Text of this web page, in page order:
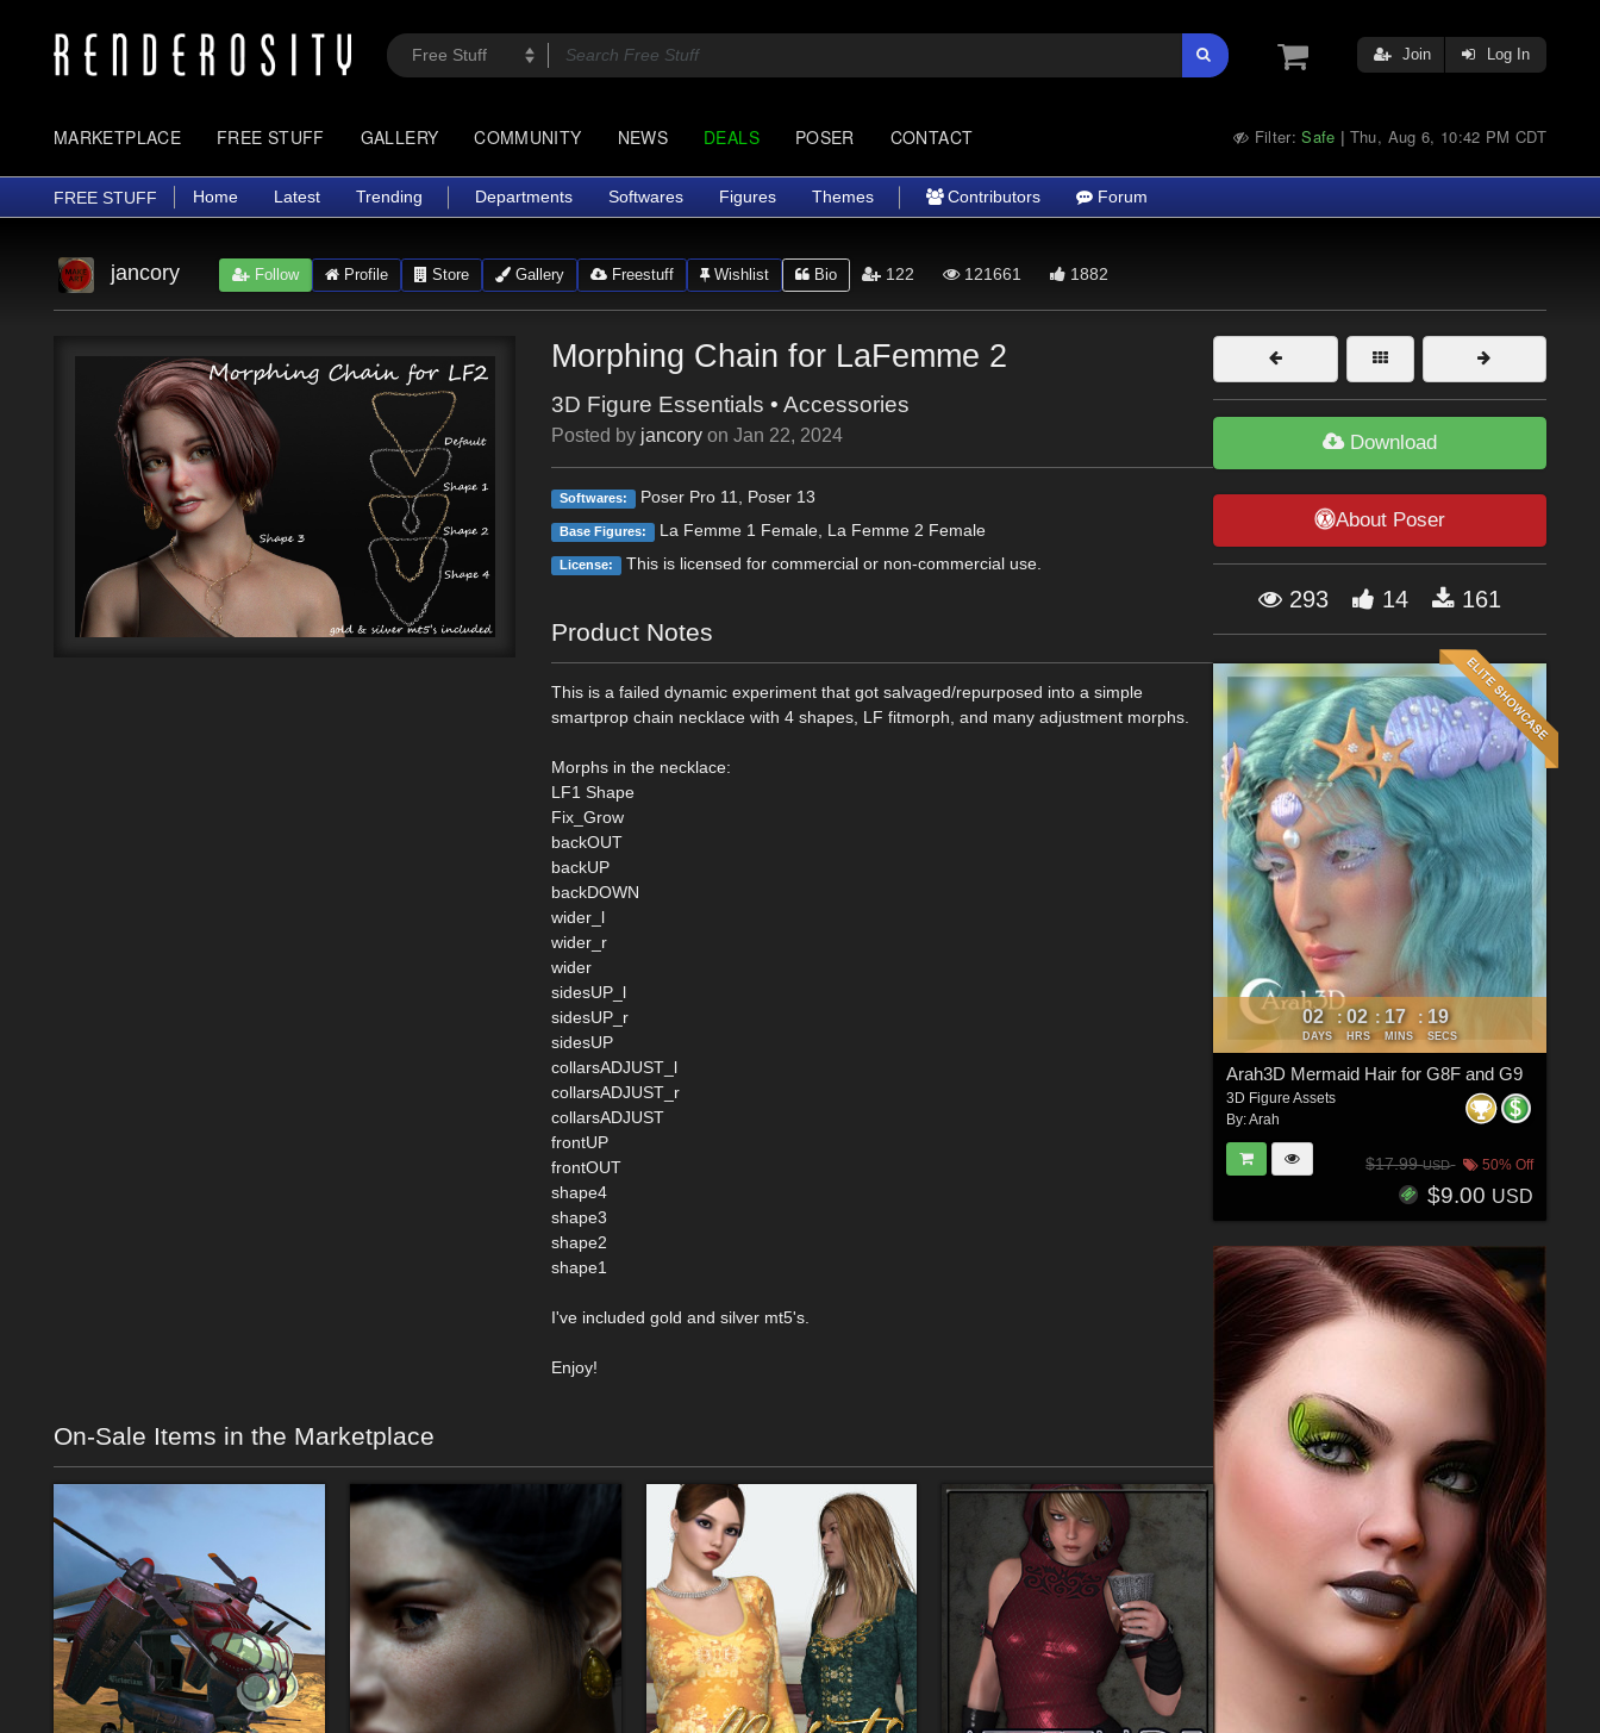
Join Log In
MARKETPLACE FREE STUFF GALLERY COMMUNITY NEWS DEALS POSER CONTACT Filter:Safe | Thu, Aug 6, 10:42 PM CDT
FREE STUFF Home Latest Trending Departments Softwares Figures Themes Contributors Forum
jancory Follow Profile Store Gallery Freestuff Wishlist Bio 122 121661 1882
Morphing Chain for LaFemme 2
3D Figure Essentials •Accessories
Posted by jancory onJan 22, 2024
Softwares: Poser Pro 11, Poser 13
Base Figures: La Femme 1 Female, La Femme 2 Female
License: This is licensed for commercial or non-commercial use.
Product Notes
This is a failed dynamic experiment that got salvaged/repurposed into a simple
smartprop chain necklace with 4 shapes, LF fitmorph, and many adjustment morphs.
Morphs in the necklace:
LF1 Shape
Fix_Grow
backOUT
backUP
backDOWN
wider_l
wider_r
wider
sidesUP_l
sidesUP_r
sidesUP
collarsADJUST_l
collarsADJUST_r
collarsADJUST
frontUP
frontOUT
shape4
shape3
shape2
shape1
I've included gold and silver mt5's.
Enjoy!
On-Sale Items in the Marketplace
Download
About Poser
293 14 161
02
DAYS
: 02
HRS
: 17
MINS
: 18
SECS
Arah3D Mermaid Hair for G8F and G9
3D Figure Assets
By:Arah
$17.99USD 50% Off
$9.00 USD